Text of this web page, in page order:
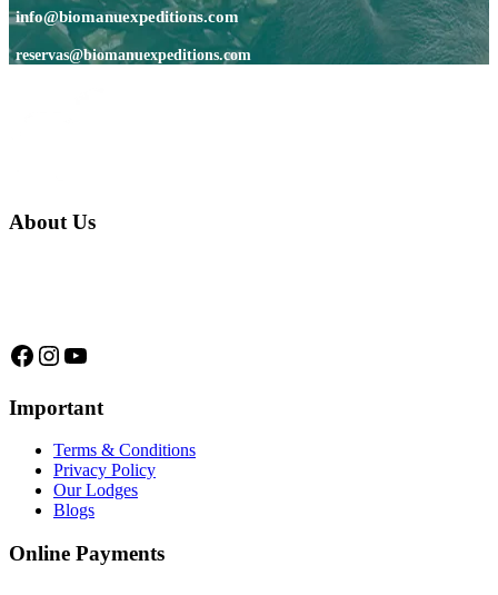
info@biomanuexpeditions.com
reservas@biomanuexpeditions.com
About Us
Facebook
Instagram
YouTube
Important
Terms & Conditions
Privacy Policy
Our Lodges
Blogs
Online Payments